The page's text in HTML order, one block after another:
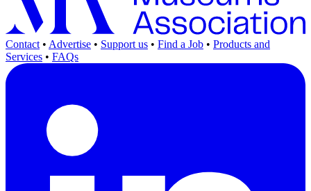
Contact • Advertise • Support us • Find a Job • Products and
Services • FAQs